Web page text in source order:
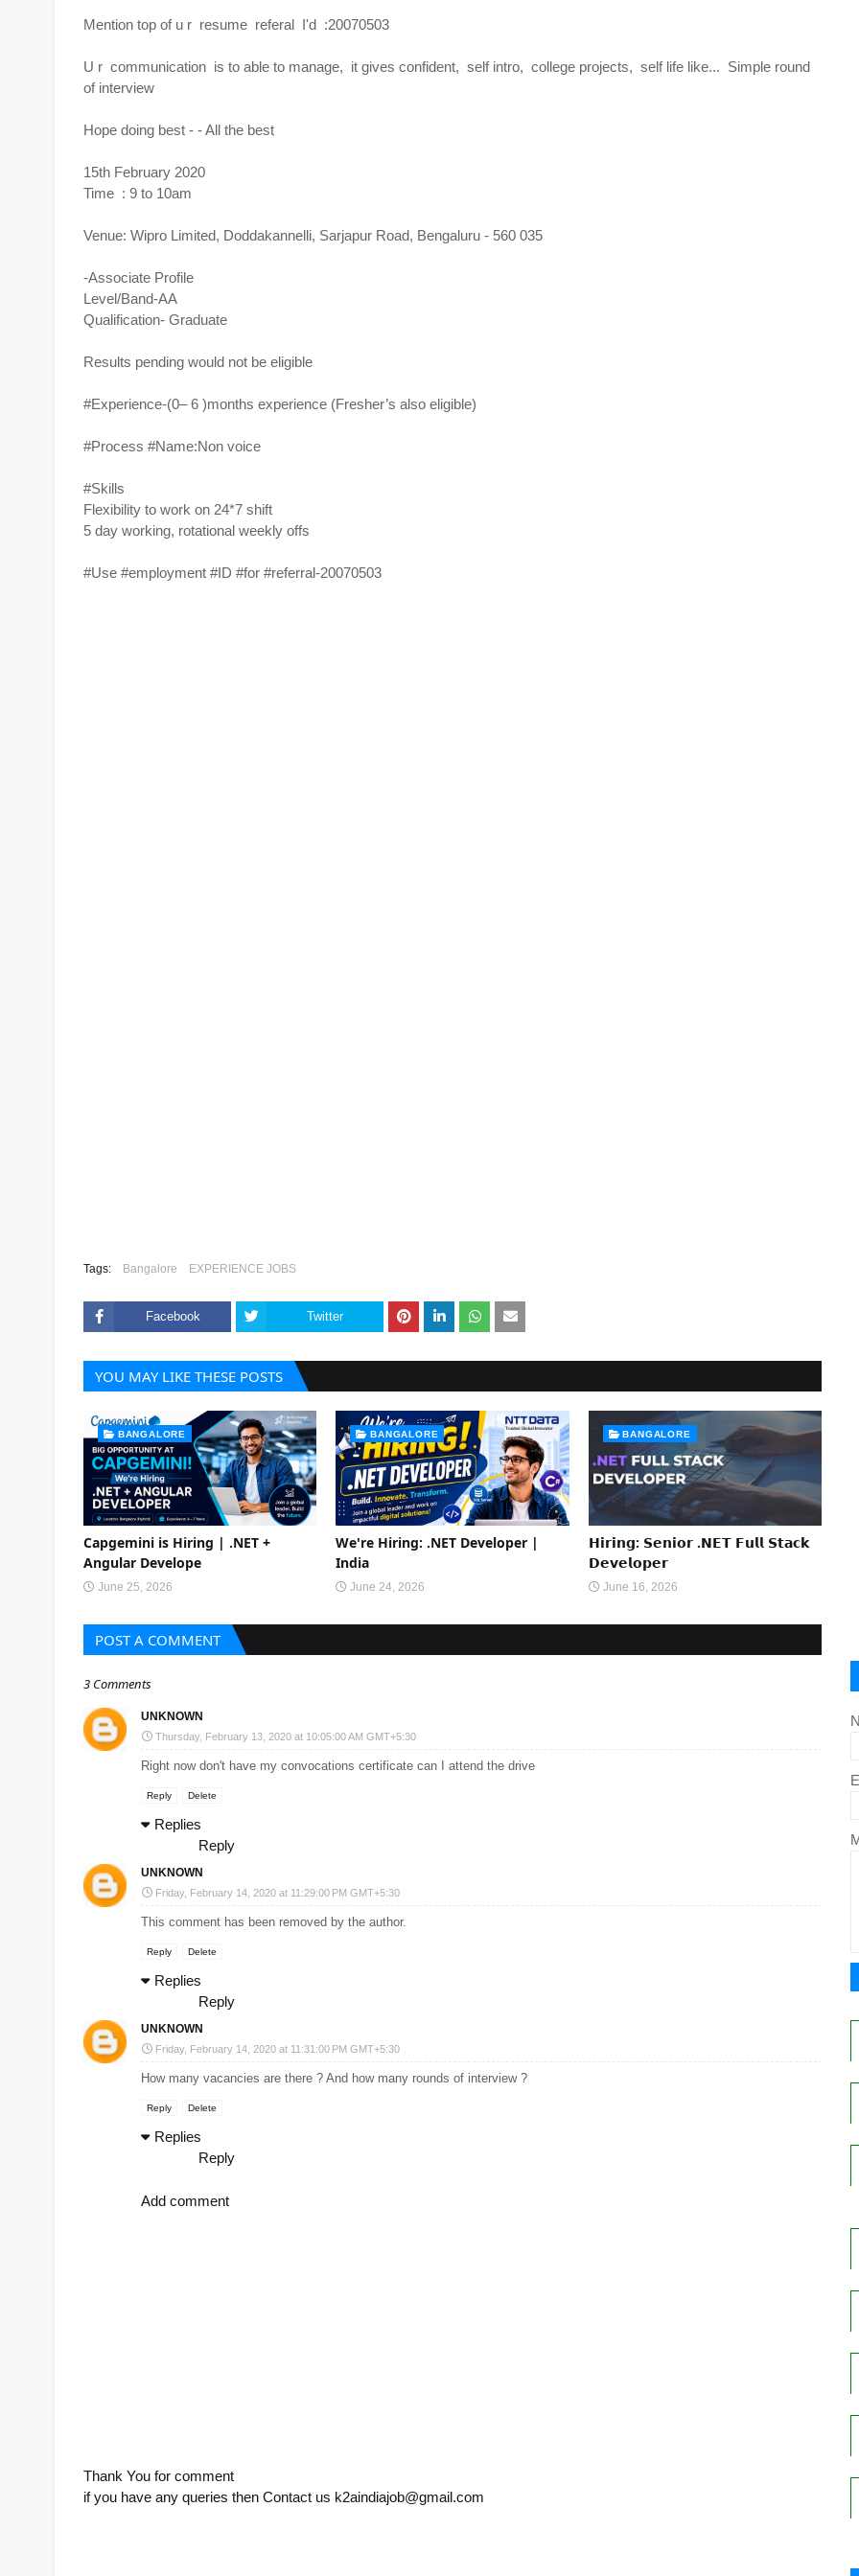
Mention top of u r resume referal I'd :20070503
U r communication is to able to manage, it gives confident, self intro, college projects, self life like... Simple round
of interview
Hope doing best - - All the best
15th February 2020
Time : 9 to 10am
Venue: Wipro Limited, Doddakannelli, Sarjapur Road, Bengaluru - 560 035
-Associate Profile
Level/Band-AA
Qualification- Graduate
Results pending would not be eligible
#Experience-(0– 6 )months experience (Fresher’s also eligible)
#Process #Name:Non voice
#Skills
Flexibility to work on 24*7 shift
5 day working, rotational weekly offs
#Use #employment #ID #for #referral-20070503
Tags: Bangalore EXPERIENCE JOBS
Facebook Twitter
YOU MAY LIKE THESE POSTS
BANGALORE
Capgemini is Hiring | .NET +
Angular Develope
June 25, 2026
BANGALORE
We're Hiring: .NET Developer |
India
June 24, 2026
BANGALORE
𝗛𝗶𝗿𝗶𝗻𝗴: 𝗦𝗲𝗻𝗶𝗼𝗿 .𝗡𝗘𝗧 𝗙𝘂𝗹𝗹 𝗦𝘁𝗮𝗰𝗸
𝗗𝗲𝘃𝗲𝗹𝗼𝗽𝗲𝗿
June 16, 2026
POST A COMMENT
3 Comments
UNKNOWN
Thursday, February 13, 2020 at 10:05:00 AM GMT+5:30
Right now don't have my convocations certificate can I attend the drive
Reply Delete
Replies
Reply
UNKNOWN
Friday, February 14, 2020 at 11:29:00 PM GMT+5:30
This comment has been removed by the author.
Reply Delete
Replies
Reply
UNKNOWN
Friday, February 14, 2020 at 11:31:00 PM GMT+5:30
How many vacancies are there ? And how many rounds of interview ?
Reply Delete
Replies
Reply
Add comment
Thank You for comment
if you have any queries then Contact us k2aindiajob@gmail.com